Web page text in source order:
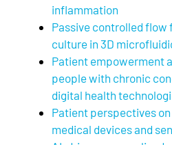
inflammation
Passive controlled flow
culture in 3D
Patient empowerment
people with chronic
digital health
Patient perspectives
medical devices and